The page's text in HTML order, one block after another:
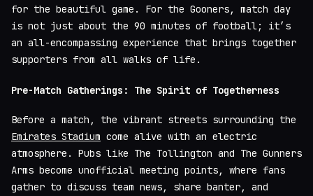
for the beautiful game. For the Gooners, match day
is not just about the 90 minutes of football; it’s
an all-encompassing experience that brings together
supporters from all walks of life.
Pre-Match Gatherings: The Spirit of Togetherness
Before a match, the vibrant streets surrounding the
Emirates Stadium come alive with an electric
atmosphere. Pubs like The Tollington and The Gunners
Arms become unofficial meeting points, where fans
gather to discuss team news, share banter, and